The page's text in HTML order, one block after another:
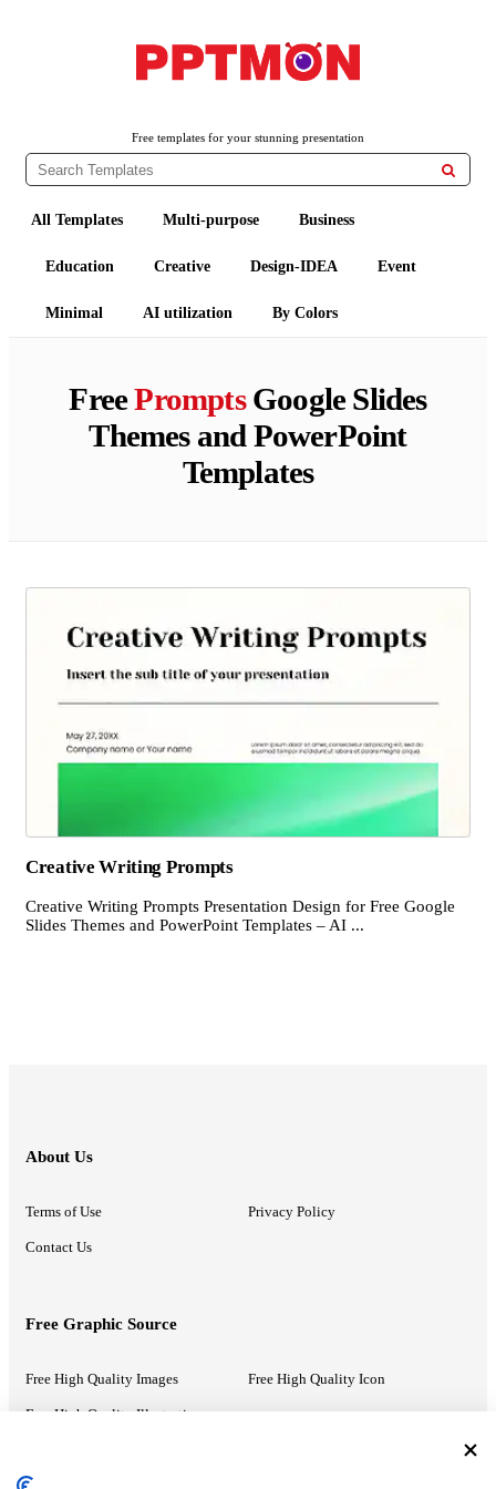
Free templates for your stunning presentation

All Templates Multi-purpose Business
Education Creative Design-IDEA Event
Minimal AI utilization By Colors
FreePromptsGoogle Slides
Themes and PowerPoint
Templates
Creative Writing Prompts
Creative Writing Prompts Presentation Design for Free Google
Slides Themes and PowerPoint Templates – AI ...
About Us
Terms of Use Privacy Policy
Contact Us
Free Graphic Source
Free High Quality Images Free High Quality Icon
Free High Quality Illustrations